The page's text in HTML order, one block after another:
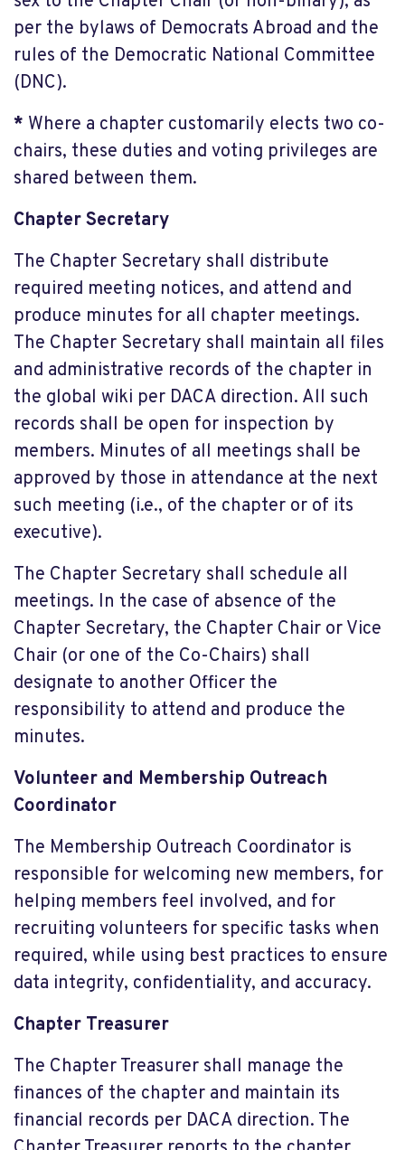
per the bylaws of Democrats Abroad and the
rules of the Democratic National Committee
(DNC).
* Where a chapter customarily elects two co-
chairs, these duties and voting privileges are
shared between them.
Chapter Secretary
The Chapter Secretary shall distribute
required meeting notices, and attend and
produce minutes for all chapter meetings.
The Chapter Secretary shall maintain all files
and administrative records of the chapter in
the global wiki per DACA direction. All such
records shall be open for inspection by
members. Minutes of all meetings shall be
approved by those in attendance at the next
such meeting (i.e., of the chapter or of its
executive).
The Chapter Secretary shall schedule all
meetings. In the case of absence of the
Chapter Secretary, the Chapter Chair or Vice
Chair (or one of the Co-Chairs) shall
designate to another Officer the
responsibility to attend and produce the
minutes.
Volunteer and Membership Outreach
Coordinator
The Membership Outreach Coordinator is
responsible for welcoming new members, for
helping members feel involved, and for
recruiting volunteers for specific tasks when
required, while using best practices to ensure
data integrity, confidentiality, and accuracy.
Chapter Treasurer
The Chapter Treasurer shall manage the
finances of the chapter and maintain its
financial records per DACA direction. The